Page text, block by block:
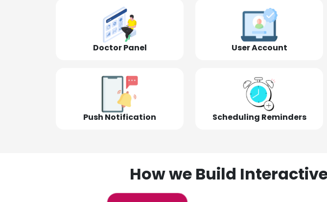
Doctor Panel User Account
Push Notification Scheduling Reminders
How we Build